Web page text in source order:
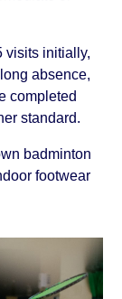
visits initially,
absence,
completed
standard.
badminton
footwear